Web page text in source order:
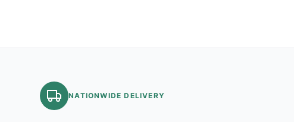
NATIONWIDE DELIVERY